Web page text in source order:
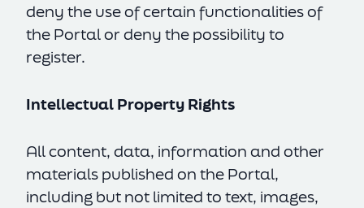
deny the use of certain functionalities of
the Portal or deny the possibility to
register.
Intellectual Property Rights
All content, data, information and other
materials published on the Portal,
including but not limited to text, images,